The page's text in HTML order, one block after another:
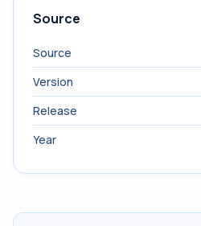
Source
Source
Version
Release
Year